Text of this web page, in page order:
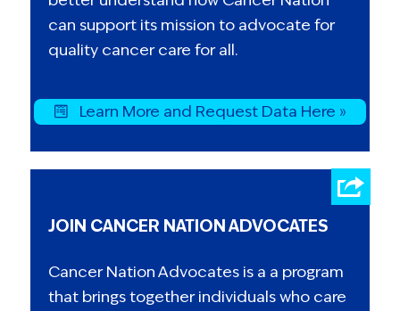
can support its mission to advocate for
quality cancer care for all.
Learn More and Request Data Here »
JOIN CANCER NATION ADVOCATES
Cancer Nation Advocates is a a program
that brings together individuals who care